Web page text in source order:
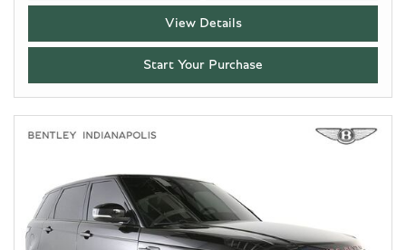
View Details
Start Your Purchase